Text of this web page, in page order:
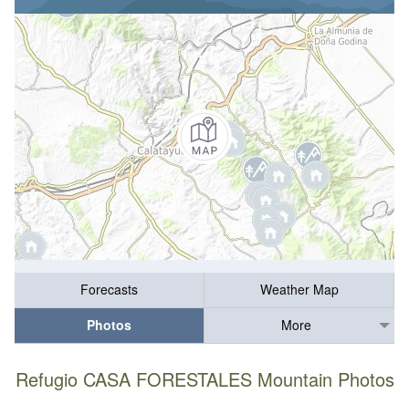
Forecasts
Weather Map
Photos
More
Refugio CASA FORESTALES Mountain Photos